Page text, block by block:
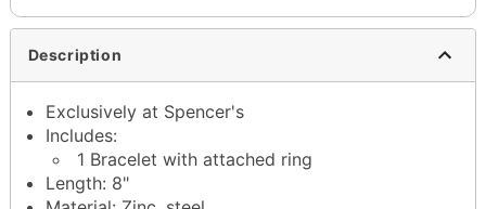
Description
Exclusively at Spencer's
Includes:
1 Bracelet with attached ring
Length: 8"